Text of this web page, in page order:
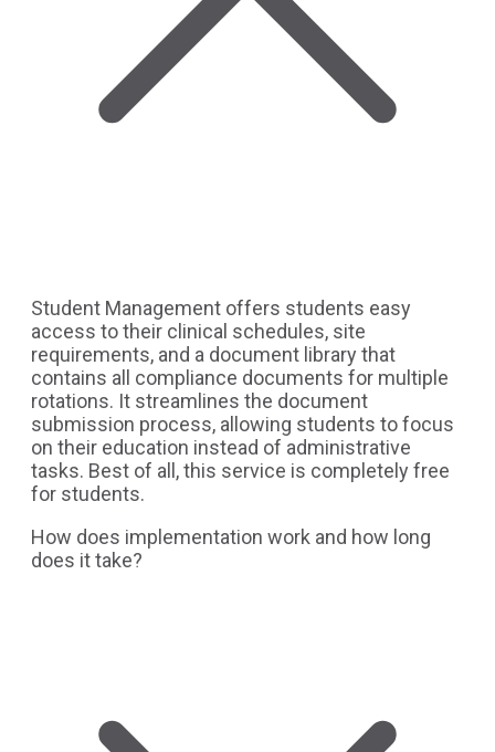
Student Management offers students easy
access to their clinical schedules, site
requirements, and a document library that
contains all compliance documents for multiple
rotations. It streamlines the document
submission process, allowing students to focus
on their education instead of administrative
tasks. Best of all, this service is completely free
for students.
How does implementation work and how long
does it take?